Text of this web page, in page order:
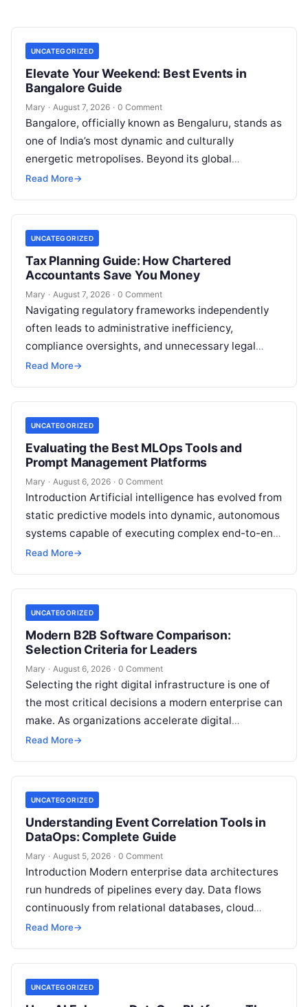
UNCATEGORIZED
Elevate Your Weekend: Best Events in
Bangalore Guide
Mary · August 7, 2026 · 0 Comment
Bangalore, officially known as Bengaluru, stands as
one of India’s most dynamic and culturally
energetic metropolises. Beyond its global
reputation as the Silicon Valley of India, the…
Read More→
UNCATEGORIZED
Tax Planning Guide: How Chartered
Accountants Save You Money
Mary · August 7, 2026 · 0 Comment
Navigating regulatory frameworks independently
often leads to administrative inefficiency,
compliance oversights, and unnecessary legal
exposure. Engaging a qualified financial
your…
Read More→
UNCATEGORIZED
Evaluating the Best MLOps Tools and
Prompt Management Platforms
Mary · August 6, 2026 · 0 Comment
Introduction Artificial intelligence has evolved from
static predictive models into dynamic, autonomous
systems capable of executing complex end-to-end
enterprise workflows. At the core of this modern
Read More→
UNCATEGORIZED
Modern B2B Software Comparison:
Selection Criteria for Leaders
Mary · August 6, 2026 · 0 Comment
Selecting the right digital infrastructure is one of
the most critical decisions a modern enterprise can
make. As organizations accelerate digital
transformation, navigating thousands of SaaS
Read More→
UNCATEGORIZED
Understanding Event Correlation Tools in
DataOps: Complete Guide
Mary · August 5, 2026 · 0 Comment
Introduction Modern enterprise data architectures
run hundreds of pipelines every day. Data flows
continuously from relational databases, cloud
stores, third-party APIs, and streaming brokers into
Read More→
UNCATEGORIZED